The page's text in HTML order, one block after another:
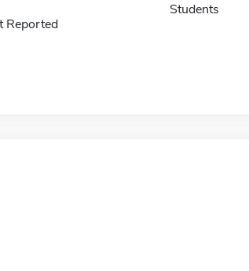
Reported
Students